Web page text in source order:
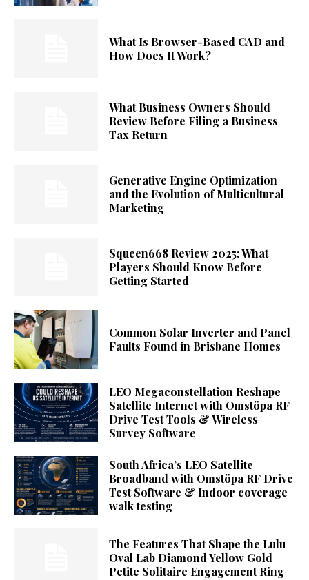
What Is Browser-Based CAD and
How Does It Work?
What Business Owners Should
Review Before Filing a Business
Tax Return
Generative Engine Optimization
and the Evolution of Multicultural
Marketing
Squeen668 Review 2025: What
Players Should Know Before
Getting Started
Common Solar Inverter and Panel
Faults Found in Brisbane Homes
LEO Megaconstellation Reshape
Satellite Internet with Omstöpa RF
Drive Test Tools & Wireless
Survey Software
South Africa’s LEO Satellite
Broadband with Omstöpa RF Drive
Test Software & Indoor coverage
walk testing
The Features That Shape the Lulu
Oval Lab Diamond Yellow Gold
Petite Solitaire Engagement Ring